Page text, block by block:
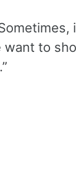
want to